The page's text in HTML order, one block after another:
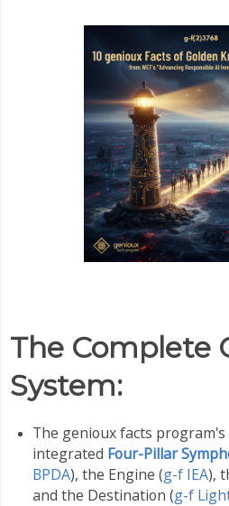
The Complete
System:
The genioux facts
integrated Four-Pillar
BPDA), the Engine (g-f IEA),
and the Destination (g-f